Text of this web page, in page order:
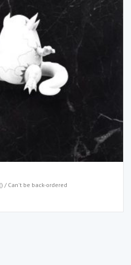
/ Can't be back-ordered